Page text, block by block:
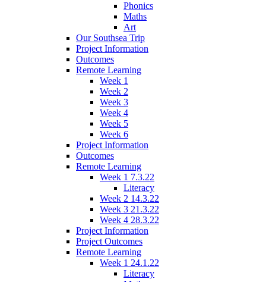
Phonics
Maths
Art
Our Southsea Trip
Project Information
Outcomes
Remote Learning
Week 1
Week 2
Week 3
Week 4
Week 5
Week 6
Project Information
Outcomes
Remote Learning
Week 1 7.3.22
Literacy
Week 2 14.3.22
Week 3 21.3.22
Week 4 28.3.22
Project Information
Project Outcomes
Remote Learning
Week 1 24.1.22
Literacy